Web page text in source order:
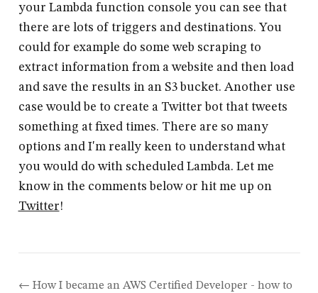
your Lambda function console you can see that
there are lots of triggers and destinations. You
could for example do some web scraping to
extract information from a website and then load
and save the results in an S3 bucket. Another use
case would be to create a Twitter bot that tweets
something at fixed times. There are so many
options and I'm really keen to understand what
you would do with scheduled Lambda. Let me
know in the comments below or hit me up on
Twitter!
How I became an AWS Certified Developer - how to